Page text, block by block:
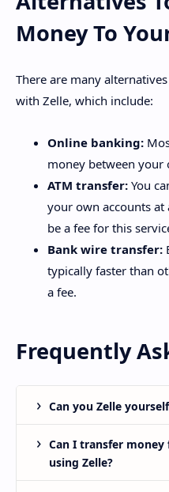
Money To
There are many
with Zelle, which include:
Online banking:
money between your
ATM transfer: You
your own accounts at
be a fee for this
Bank wire transfer:
typically faster than
a fee.
Frequently
Can you Zelle
Can I transfer
using Zelle?